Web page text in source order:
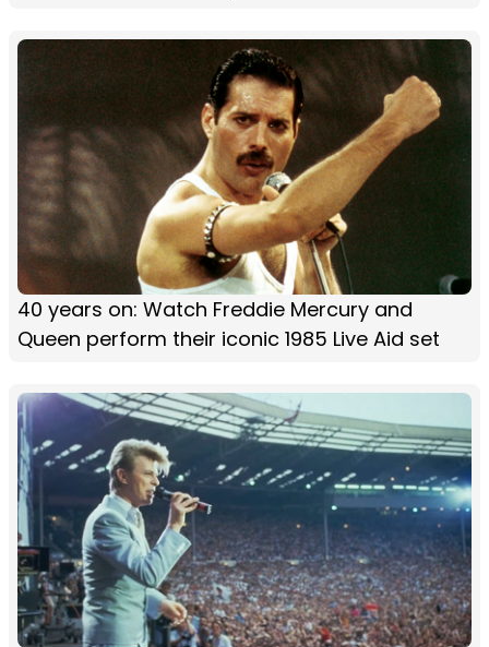
40 years on: Watch Freddie Mercury and
Queen perform their iconic 1985 Live Aid set